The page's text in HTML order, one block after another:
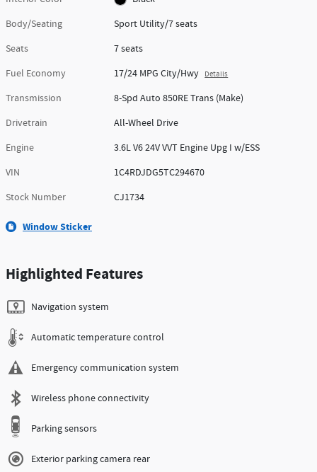
Body/Seating
Sport Utility/7 seats
Seats
7 seats
Fuel Economy
17/24 MPG City/Hwy Details
Transmission
8-Spd Auto 850RE Trans (Make)
Drivetrain
All-Wheel Drive
Engine
3.6L V6 24V VVT Engine Upg I w/ESS
VIN
1C4RDJDG5TC294670
Stock Number
CJ1734
Window Sticker
Highlighted Features
Navigation system
Automatic temperature control
Emergency communication system
Wireless phone connectivity
Parking sensors
Exterior parking camera rear